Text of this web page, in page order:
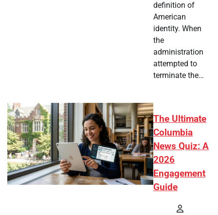
definition of
American
identity. When
the
administration
attempted to
terminate the…
The Ultimate
Columbia
News Quiz: A
2026
Engagement
Guide